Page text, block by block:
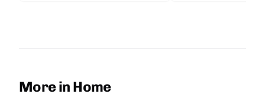
More in Home